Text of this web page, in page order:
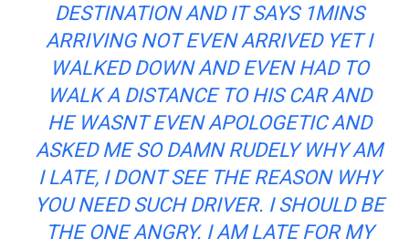
DESTINATION AND IT SAYS 1MINS
ARRIVING NOT EVEN ARRIVED YET I
WALKED DOWN AND EVEN HAD TO
WALK A DISTANCE TO HIS CAR AND
HE WASNT EVEN APOLOGETIC AND
ASKED ME SO DAMN RUDELY WHY AM
I LATE, I DONT SEE THE REASON WHY
YOU NEED SUCH DRIVER. I SHOULD BE
THE ONE ANGRY. I AM LATE FOR MY